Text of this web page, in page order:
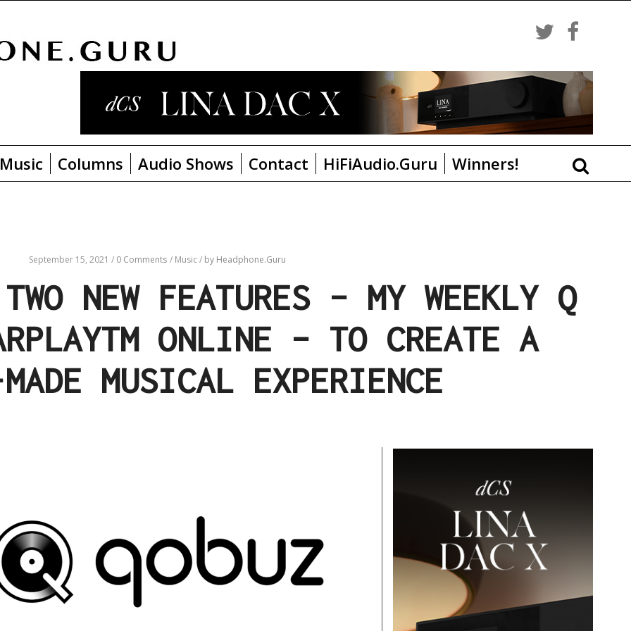
Music Columns Audio Shows Contact HiFiAudio.Guru Winners!
September 15, 2021 / 0 Comments / Music/ by Headphone.Guru
NEW FEATURES – MY WEEKLY Q
ONLINE – TO CREATE A
MUSICAL EXPERIENCE